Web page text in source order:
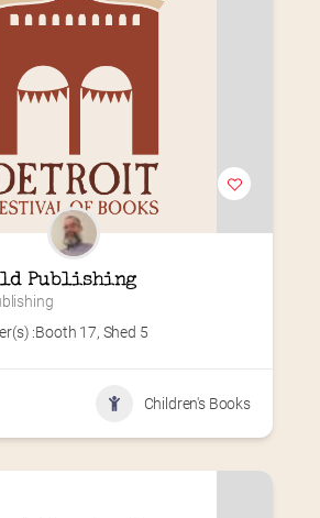
Publishing
:Booth 17, Shed 5
Children's Books